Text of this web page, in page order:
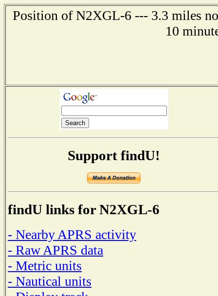
Position of N2XGL-6 --- 3.3 miles
10
Support findU!
findU links for N2XGL-6
- Nearby APRS activity
- Raw APRS data
- Metric units
- Nautical units